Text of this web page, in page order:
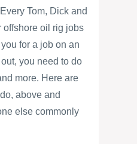
Tom, Dick and
offshore oil rig jobs
for a job on an
you need to do
more. Here are
above and
else commonly